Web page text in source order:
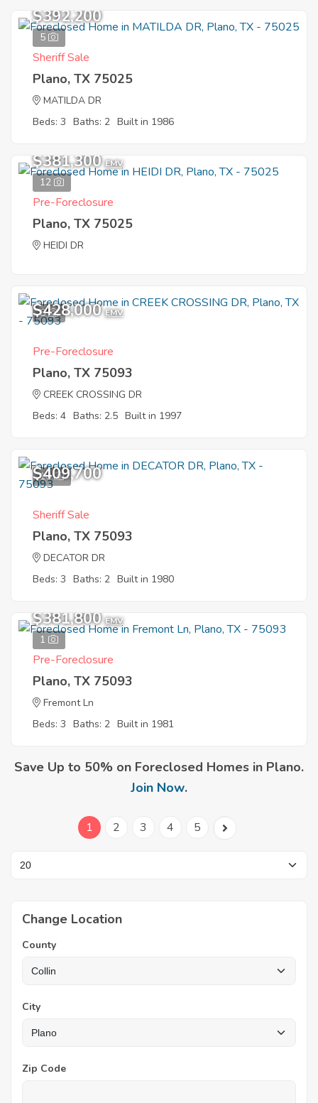
5
$392,200
Sheriff Sale
Plano, TX 75025
MATILDA DR
Beds: 3 Baths: 2 Built in 1986
12
$381,300 EMV
Pre-Foreclosure
Plano, TX 75025
HEIDI DR
8
$428,000 EMV
Pre-Foreclosure
Plano, TX 75093
CREEK CROSSING DR
Beds: 4 Baths: 2.5 Built in 1997
10
$409,700
Sheriff Sale
Plano, TX 75093
DECATOR DR
Beds: 3 Baths: 2 Built in 1980
1
$381,800 EMV
Pre-Foreclosure
Plano, TX 75093
Fremont Ln
Beds: 3 Baths: 2 Built in 1981
Save Up to 50% on Foreclosed Homes in Plano.
Join Now.
1 2 3 4 5
Change Location
County
City
Zip Code